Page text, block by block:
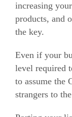
increasing
products, and
the key.
Even if your
level required
to assume the
strangers to